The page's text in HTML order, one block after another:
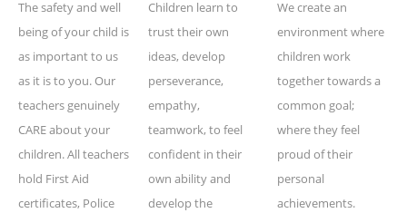
The safety and well
being of your child is
as important to us
as it is to you. Our
teachers genuinely
CARE about your
children. All teachers
hold First Aid
certificates, Police
Children learn to
trust their own
ideas, develop
perseverance,
empathy,
teamwork, to feel
confident in their
own ability and
develop the
We create an
environment where
children work
together towards a
common goal;
where they feel
proud of their
personal
achievements.